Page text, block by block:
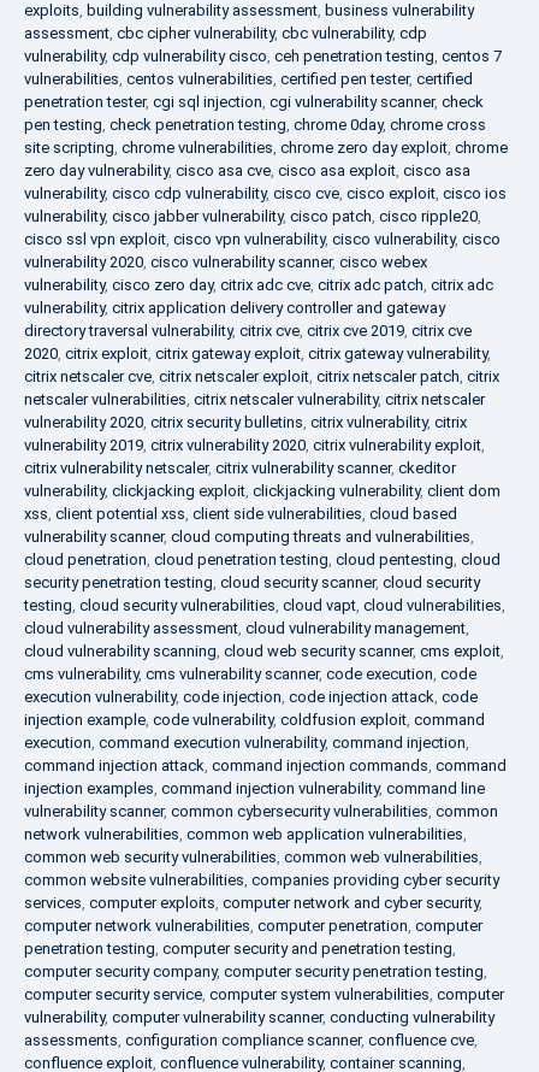
exploits, building vulnerability assessment, business vulnerability
assessment, cbc cipher vulnerability, cbc vulnerability, cdp
vulnerability, cdp vulnerability cisco, ceh penetration testing, centos 7
vulnerabilities, centos vulnerabilities, certified pen tester, certified
penetration tester, cgi sql injection, cgi vulnerability scanner, check
pen testing, check penetration testing, chrome 0day, chrome cross
site scripting, chrome vulnerabilities, chrome zero day exploit, chrome
zero day vulnerability, cisco asa cve, cisco asa exploit, cisco asa
vulnerability, cisco cdp vulnerability, cisco cve, cisco exploit, cisco ios
vulnerability, cisco jabber vulnerability, cisco patch, cisco ripple20,
cisco ssl vpn exploit, cisco vpn vulnerability, cisco vulnerability, cisco
vulnerability 2020, cisco vulnerability scanner, cisco webex
vulnerability, cisco zero day, citrix adc cve, citrix adc patch, citrix adc
vulnerability, citrix application delivery controller and gateway
directory traversal vulnerability, citrix cve, citrix cve 2019, citrix cve
2020, citrix exploit, citrix gateway exploit, citrix gateway vulnerability,
citrix netscaler cve, citrix netscaler exploit, citrix netscaler patch, citrix
netscaler vulnerabilities, citrix netscaler vulnerability, citrix netscaler
vulnerability 2020, citrix security bulletins, citrix vulnerability, citrix
vulnerability 2019, citrix vulnerability 2020, citrix vulnerability exploit,
citrix vulnerability netscaler, citrix vulnerability scanner, ckeditor
vulnerability, clickjacking exploit, clickjacking vulnerability, client dom
xss, client potential xss, client side vulnerabilities, cloud based
vulnerability scanner, cloud computing threats and vulnerabilities,
cloud penetration, cloud penetration testing, cloud pentesting, cloud
security penetration testing, cloud security scanner, cloud security
testing, cloud security vulnerabilities, cloud vapt, cloud vulnerabilities,
cloud vulnerability assessment, cloud vulnerability management,
cloud vulnerability scanning, cloud web security scanner, cms exploit,
cms vulnerability, cms vulnerability scanner, code execution, code
execution vulnerability, code injection, code injection attack, code
injection example, code vulnerability, coldfusion exploit, command
execution, command execution vulnerability, command injection,
command injection attack, command injection commands, command
injection examples, command injection vulnerability, command line
vulnerability scanner, common cybersecurity vulnerabilities, common
network vulnerabilities, common web application vulnerabilities,
common web security vulnerabilities, common web vulnerabilities,
common website vulnerabilities, companies providing cyber security
services, computer exploits, computer network and cyber security,
computer network vulnerabilities, computer penetration, computer
penetration testing, computer security and penetration testing,
computer security company, computer security penetration testing,
computer security service, computer system vulnerabilities, computer
vulnerability, computer vulnerability scanner, conducting vulnerability
assessments, configuration compliance scanner, confluence cve,
confluence exploit, confluence vulnerability, container scanning,